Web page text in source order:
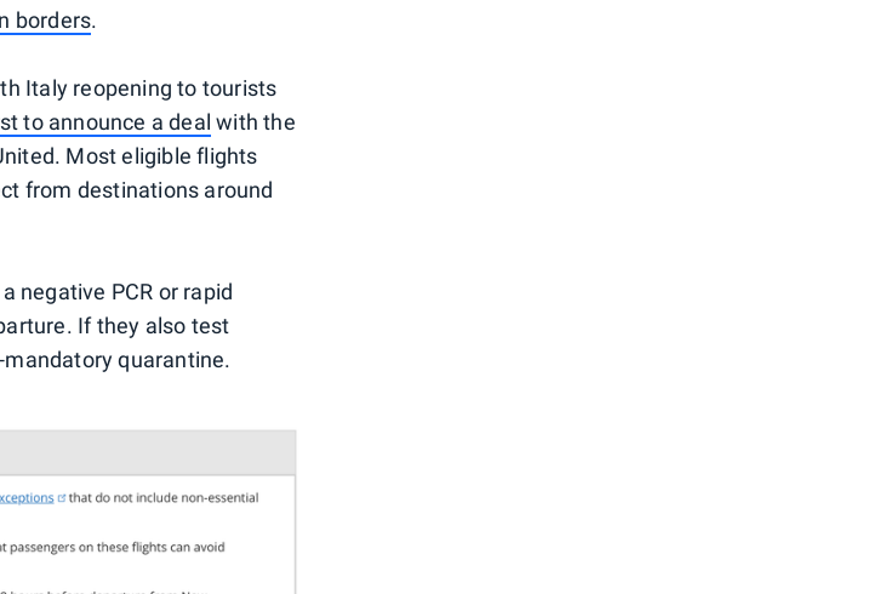
borders.
Italy reopening to tourists
to announce a deal with the
Most eligible flights
from destinations around
negative PCR or rapid
If they also test
quarantine.